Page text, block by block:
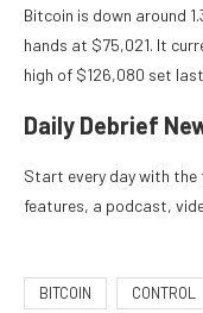
Bitcoin is down around
hands at $75,021. It
high of $126,080 set
Daily Debrief
Start every day with the
features, a podcast,
BITCOIN CONTROL